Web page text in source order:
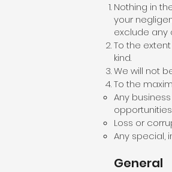
Nothing in
your
exclude any
To the
kind.
We will not
To the
Any
Loss or
Any special,
General